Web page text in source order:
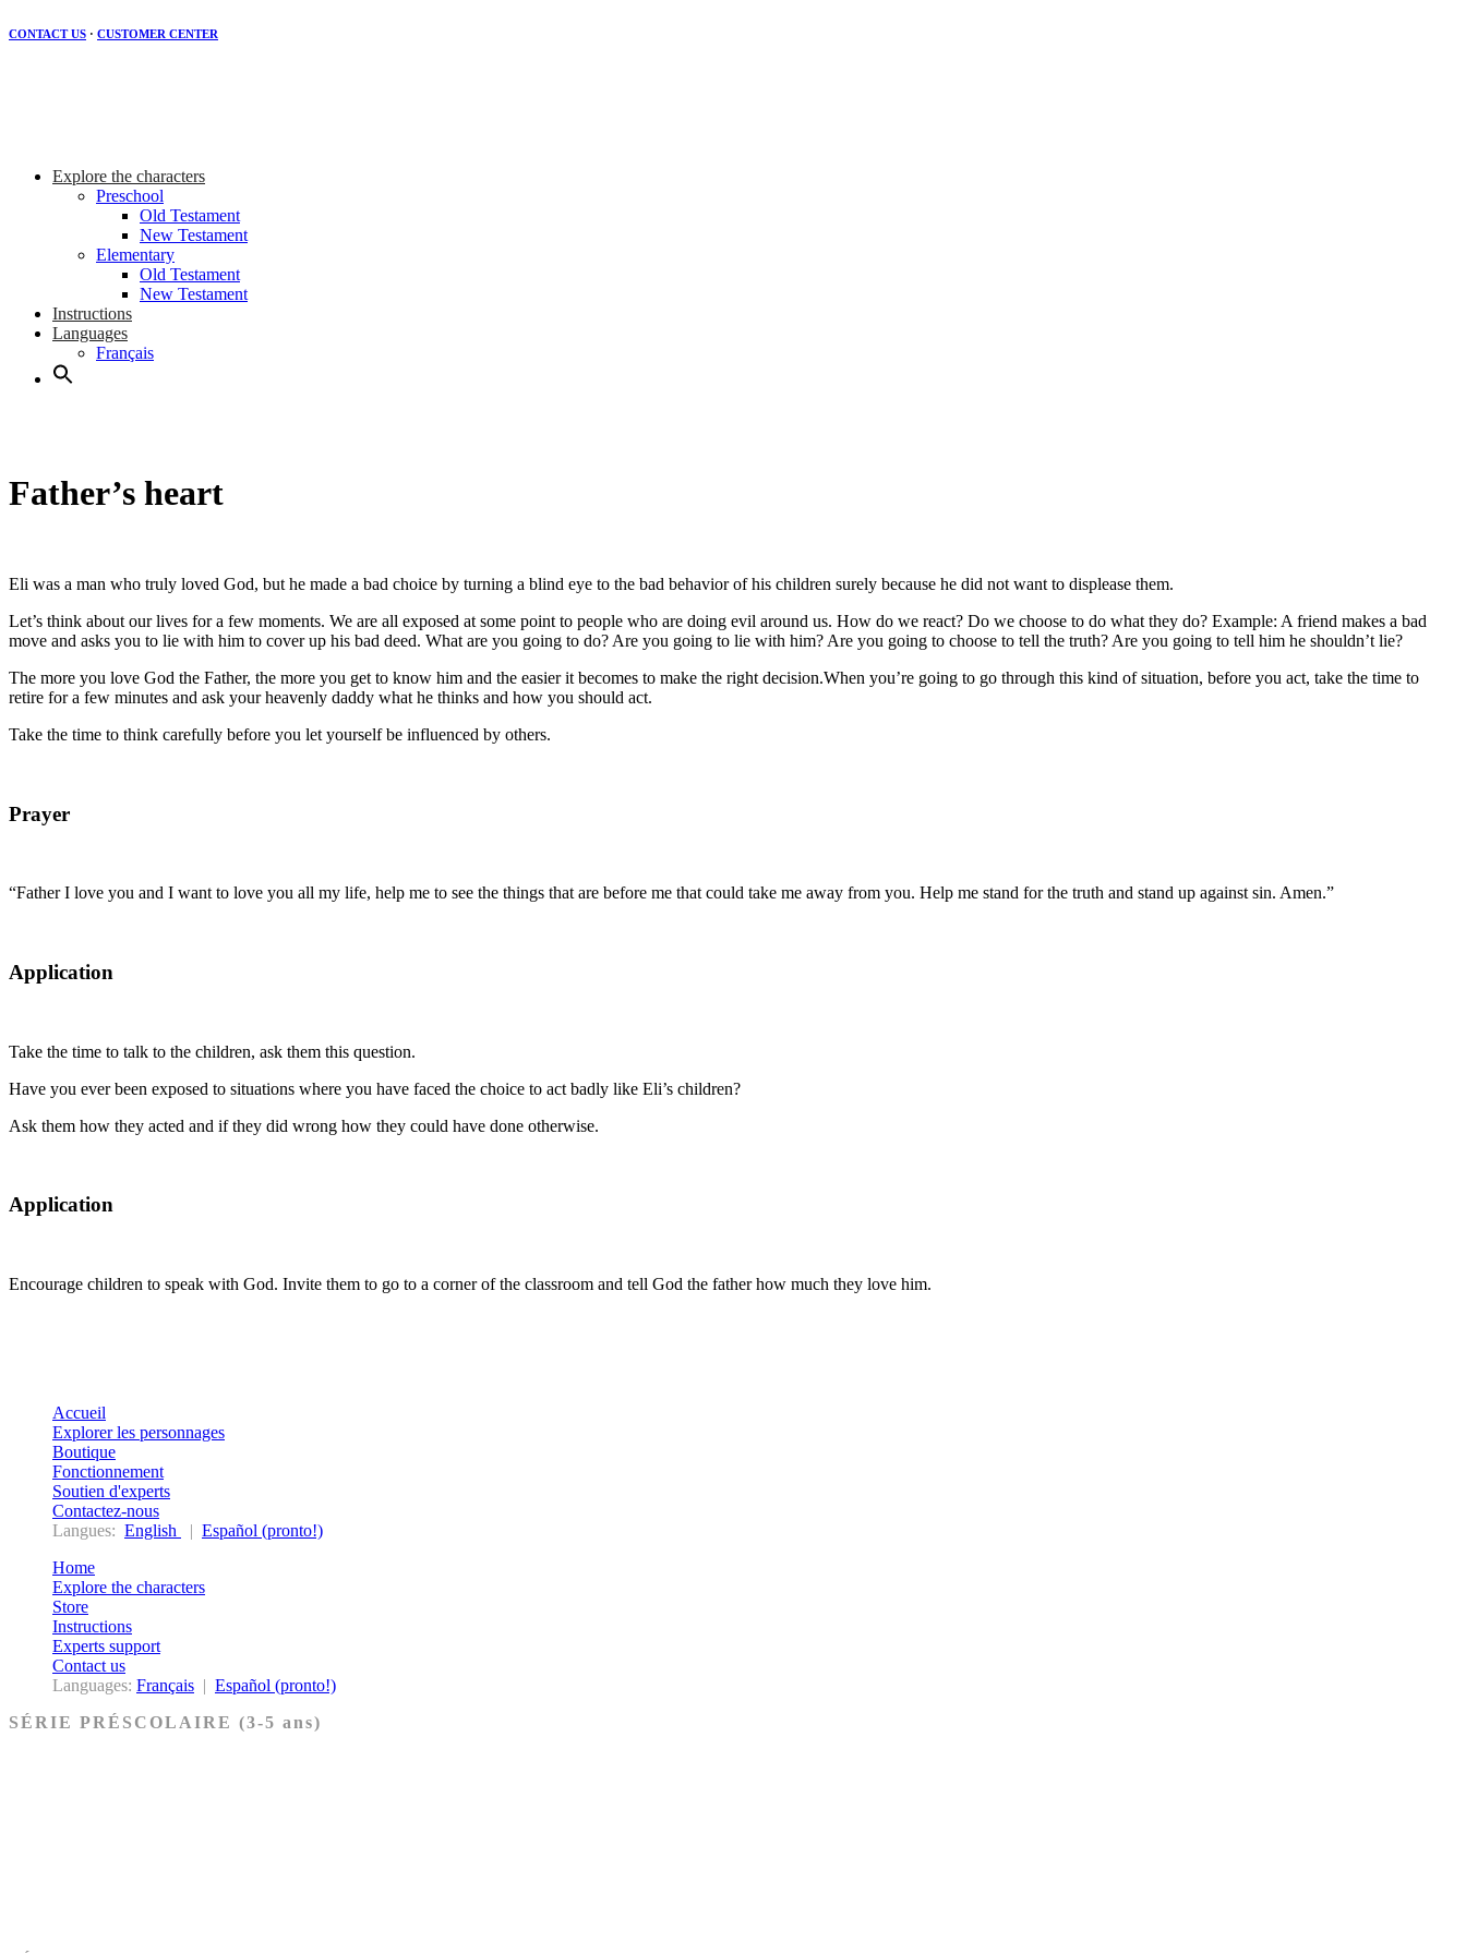
CONTACT US · CUSTOMER CENTER
Explore the characters
Preschool
Old Testament
New Testament
Elementary
Old Testament
New Testament
Instructions
Languages
Français
Father’s heart
Eli was a man who truly loved God, but he made a bad choice by turning a blind eye to the bad behavior of his children surely because he did not want to displease them.
Let’s think about our lives for a few moments. We are all exposed at some point to people who are doing evil around us. How do we react? Do we choose to do what they do? Example: A friend makes a bad
move and asks you to lie with him to cover up his bad deed. What are you going to do? Are you going to lie with him? Are you going to choose to tell the truth? Are you going to tell him he shouldn’t lie?
The more you love God the Father, the more you get to know him and the easier it becomes to make the right decision.When you’re going to go through this kind of situation, before you act, take the time to
retire for a few minutes and ask your heavenly daddy what he thinks and how you should act.
Take the time to think carefully before you let yourself be influenced by others.
Prayer
“Father I love you and I want to love you all my life, help me to see the things that are before me that could take me away from you. Help me stand for the truth and stand up against sin. Amen.”
Application
Take the time to talk to the children, ask them this question.
Have you ever been exposed to situations where you have faced the choice to act badly like Eli’s children?
Ask them how they acted and if they did wrong how they could have done otherwise.
Application
Encourage children to speak with God. Invite them to go to a corner of the classroom and tell God the father how much they love him.
Accueil
Explorer les personnages
Boutique
Fonctionnement
Soutien d'experts
Contactez-nous
Langues: English | Español (pronto!)
Home
Explore the characters
Store
Instructions
Experts support
Contact us
Languages: Français | Español (pronto!)
SÉRIE PRÉSCOLAIRE (3-5 ans)